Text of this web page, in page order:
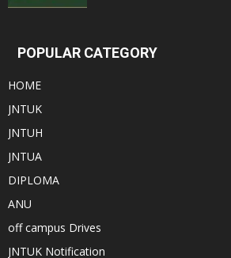
POPULAR CATEGORY
HOME
JNTUK
JNTUH
JNTUA
DIPLOMA
ANU
off campus Drives
JNTUK Notification